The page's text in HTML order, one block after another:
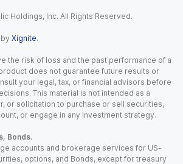
Holdings, Inc. All Rights Reserved.
Xignite.
the risk of loss and the past performance of a
does not guarantee future results or
your legal, tax, or financial advisors before
This material is not intended as a
or solicitation to purchase or sell securities,
or engage in any investment strategy.
Bonds.
accounts and brokerage services for US-
options, and Bonds, except for treasury